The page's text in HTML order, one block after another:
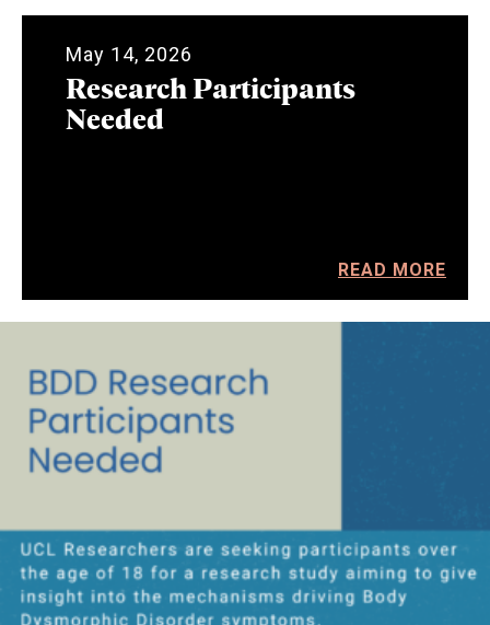
May 14, 2026
Research Participants
Needed
READ MORE